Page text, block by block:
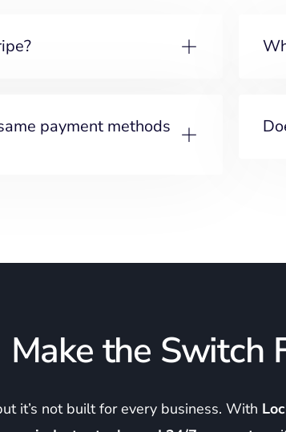
payment methods
Make the Switch
it’s not built for every business. With